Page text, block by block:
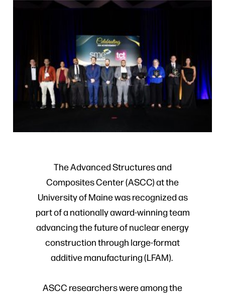
The Advanced Structures and
Composites Center (ASCC) at the
University of Maine was recognized as
part of a nationally award-winning team
advancing the future of nuclear energy
construction through large-format
additive manufacturing (LFAM).
ASCC researchers were among the